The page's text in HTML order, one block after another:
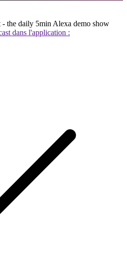
the daily 5min Alexa demo show
dans l'application :